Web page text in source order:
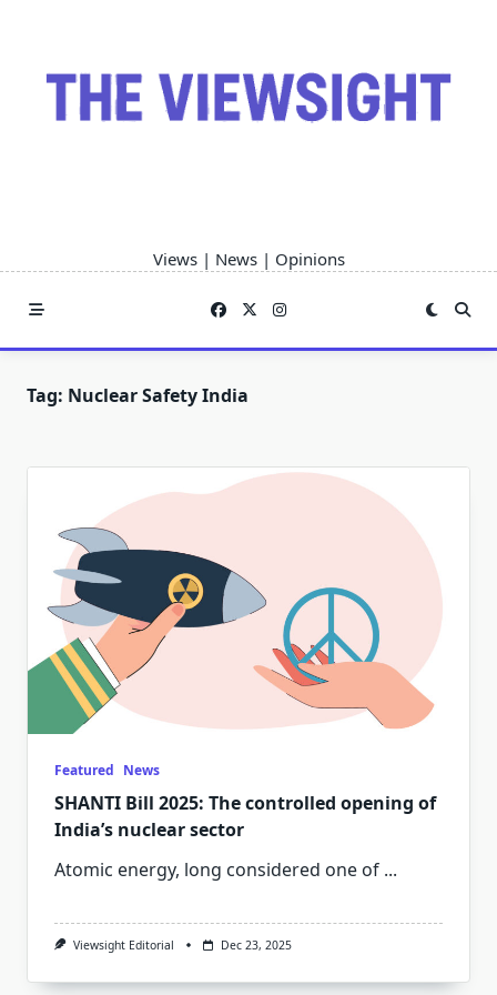
Views | News | Opinions
Tag: Nuclear Safety India
Featured News
SHANTI Bill 2025: The controlled opening of
India’s nuclear sector
Atomic energy, long considered one of ...
Viewsight Editorial Dec 23, 2025